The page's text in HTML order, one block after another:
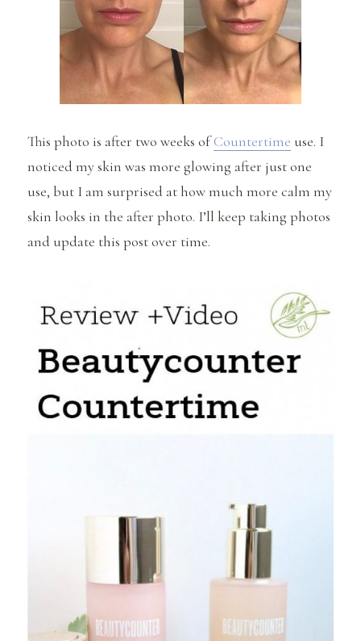
This photo is after two weeks ofCountertime use. I
noticed my skin was more glowing after just one
use, but I am surprised at how much more calm my
skin looks in the after photo. I’ll keep taking photos
and update this post over time.